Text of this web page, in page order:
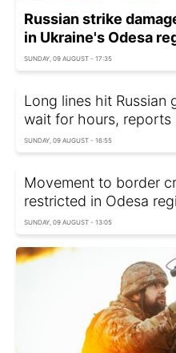
Russian strike
in Ukraine's Odesa
SUNDAY, 09 AUGUST - 17:35
Long lines hit Russian
wait for hours, reports
SUNDAY, 09 AUGUST - 16:55
Movement to border
restricted in Odesa
SUNDAY, 09 AUGUST - 13:05